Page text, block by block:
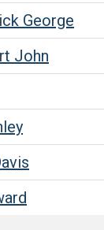
George
John